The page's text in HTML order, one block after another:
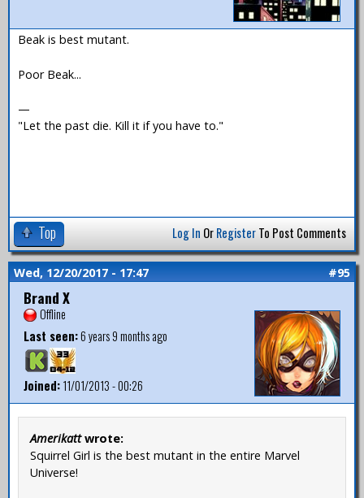
Beak is best mutant.
Poor Beak...
—
"Let the past die. Kill it if you have to."
Top Log In OrRegisterTo Post Comments
Wed, 12/20/2017 - 17:47 #95
Brand X
Offline
Last seen:6 years 9 months ago
Joined:11/01/2013 - 00:26
Amerikattwrote:
Squirrel Girl is the best mutant in the entire Marvel
Universe!